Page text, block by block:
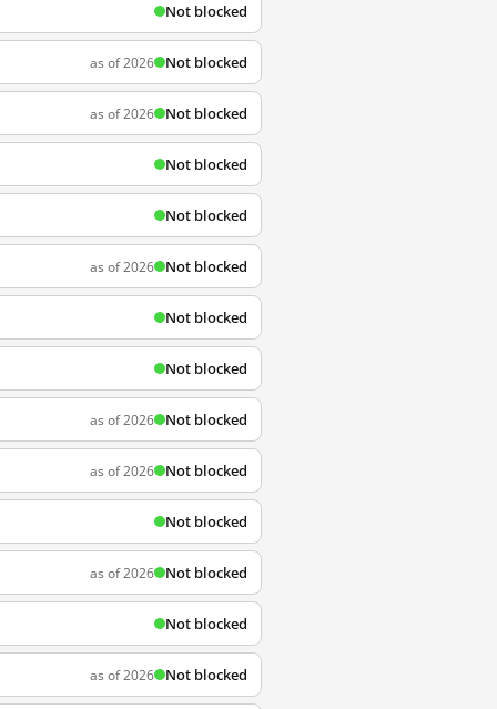
Not blocked
as of 2026 Not blocked
as of 2026 Not blocked
Not blocked
Not blocked
as of 2026 Not blocked
Not blocked
Not blocked
as of 2026 Not blocked
as of 2026 Not blocked
Not blocked
as of 2026 Not blocked
Not blocked
as of 2026 Not blocked